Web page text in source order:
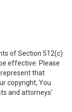
of Section 512(c)
effective. Please
that
copyright, You
and attorneys'